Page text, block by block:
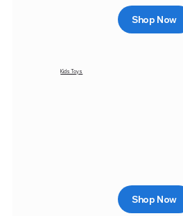
Shop Now
Kids Toys
Shop Now